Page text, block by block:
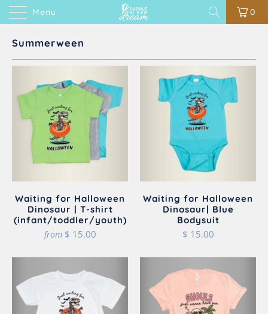
Menu 0
Summerween
Waiting for Halloween
Dinosaur | T-shirt
(infant/toddler/youth)
from $ 15.00
Waiting for Halloween
Dinosaur| Blue
Bodysuit
$ 15.00